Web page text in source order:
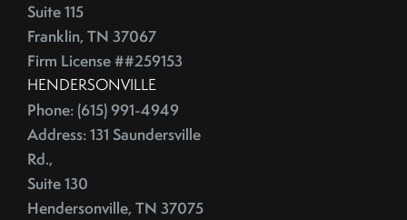
Suite 115
Franklin, TN 37067
Firm License ##259153
HENDERSONVILLE
Phone: (615) 991-4949
Address: 131 Saundersville
Rd.,
Suite 130
Hendersonville, TN 37075